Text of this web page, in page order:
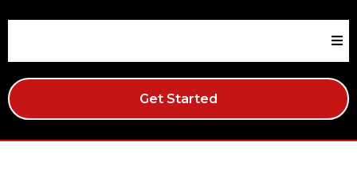
Get Started